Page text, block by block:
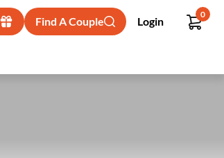
Find A Couple Login
0